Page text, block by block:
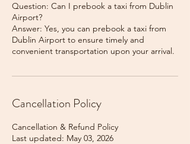
Question: Can I prebook a taxi from Dublin
Airport?
Answer: Yes, you can prebook a taxi from
Dublin Airport to ensure timely and
Cancellation Policy
Cancellation & Refund Policy
Last updated: May 03, 2026